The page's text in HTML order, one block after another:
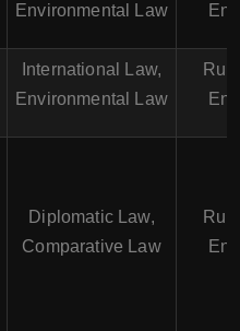
Environmental Law
International Law,
Environmental Law
Diplomatic Law,
Comparative Law